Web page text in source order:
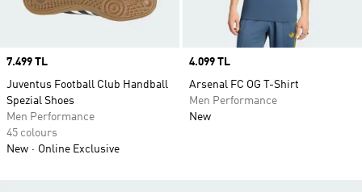
Price
7.499 TL
Juventus Football Club Handball
Spezial Shoes
Men Performance
45 colours
New
Online Exclusive
Price
4.099 TL
Arsenal FC OG T-Shirt
Men Performance
New